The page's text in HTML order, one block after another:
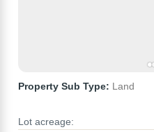
Property Sub Type: Land
Lot acreage: